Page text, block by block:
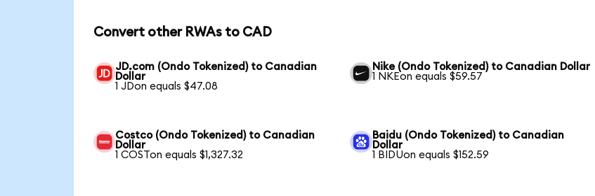
Convert other RWAs to CAD
JD.com (Ondo Tokenized) to Canadian
Dollar
1 JDon equals $47.08
Nike (Ondo Tokenized) to Canadian Dollar
1 NKEon equals $59.57
Costco (Ondo Tokenized) to Canadian
Dollar
1 COSTon equals $1,327.32
Baidu (Ondo Tokenized) to Canadian
Dollar
1 BIDUon equals $152.59